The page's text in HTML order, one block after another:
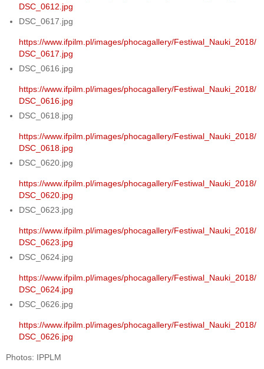
DSC_0612.jpg
DSC_0617.jpg
https://www.ifpilm.pl/images/phocagallery/Festiwal_Nauki_2018/
DSC_0617.jpg
DSC_0616.jpg
https://www.ifpilm.pl/images/phocagallery/Festiwal_Nauki_2018/
DSC_0616.jpg
DSC_0618.jpg
https://www.ifpilm.pl/images/phocagallery/Festiwal_Nauki_2018/
DSC_0618.jpg
DSC_0620.jpg
https://www.ifpilm.pl/images/phocagallery/Festiwal_Nauki_2018/
DSC_0620.jpg
DSC_0623.jpg
https://www.ifpilm.pl/images/phocagallery/Festiwal_Nauki_2018/
DSC_0623.jpg
DSC_0624.jpg
https://www.ifpilm.pl/images/phocagallery/Festiwal_Nauki_2018/
DSC_0624.jpg
DSC_0626.jpg
https://www.ifpilm.pl/images/phocagallery/Festiwal_Nauki_2018/
DSC_0626.jpg
Photos: IPPLM